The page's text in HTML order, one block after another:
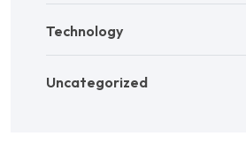
Technology
Uncategorized